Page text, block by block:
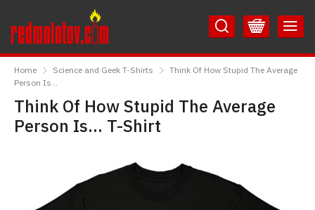
to
Content
to
Main
Menu
Home Science and Geek T-Shirts
Think Of How Stupid The Average
Person Is...
Think Of How Stupid The Average
Person Is... T-Shirt